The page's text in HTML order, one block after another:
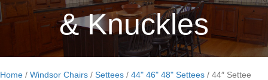
& Knuckles
Home / Windsor Chairs / Settees / 44" 46" 48" Settees / 44″ Settee